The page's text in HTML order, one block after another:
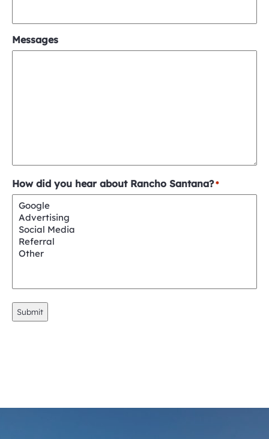
Messages
How did you hear about Rancho Santana? *